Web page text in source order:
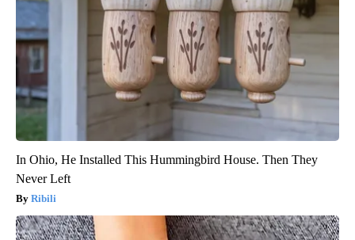
In Ohio, He Installed This Hummingbird House. Then They
Never Left
Ribili